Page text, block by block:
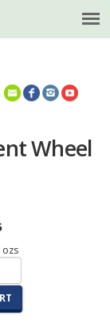
Wheel
ozs